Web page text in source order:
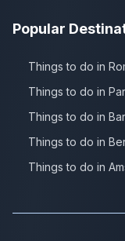
Popular
Things to do in
Things to do in
Things to do in
Things to do in
Things to do in